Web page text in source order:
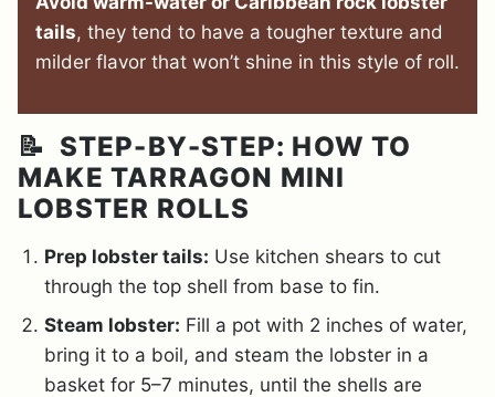
tails, they tend to have a tougher texture and
milder flavor that won’t shine in this style of roll.
📝 STEP-BY-STEP: HOW TO
MAKE TARRAGON MINI
LOBSTER ROLLS
Prep lobster tails: Use kitchen shears to cut
through the top shell from base to fin.
Steam lobster: Fill a pot with 2 inches of water,
bring it to a boil, and steam the lobster in a
basket for 5–7 minutes, until the shells are